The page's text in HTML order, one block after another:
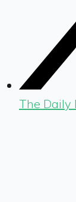
The Daily